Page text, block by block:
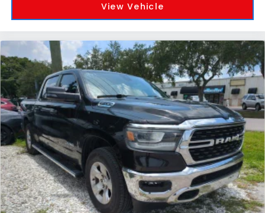
View Vehicle